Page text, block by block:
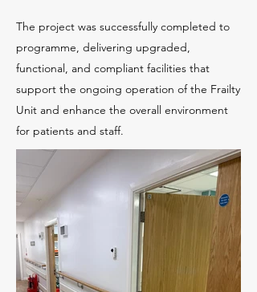
The project was successfully completed to
programme, delivering upgraded,
functional, and compliant facilities that
support the ongoing operation of the Frailty
Unit and enhance the overall environment
for patients and staff.